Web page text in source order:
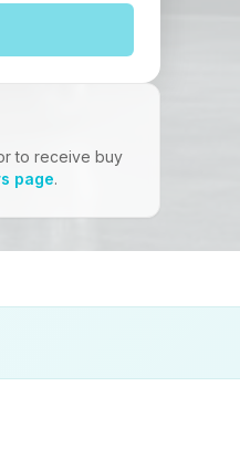
to receive buy
page.